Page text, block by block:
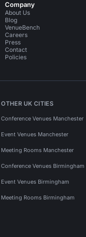
Company
About Us
Blog
VenueBench
Careers
Press
Contact
Policies
OTHER UK CITIES
Conference Venues Manchester
Event Venues Manchester
Meeting Rooms Manchester
Conference Venues Birmingham
Event Venues Birmingham
Meeting Rooms Birmingham